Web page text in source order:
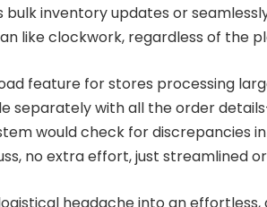
bulk inventory updates or
like clockwork, regardless of the
feature for stores processing
separately with all the order
would check for discrepancies
no extra effort, just streamlined